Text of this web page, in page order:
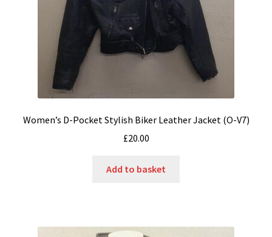
Women’s D-Pocket Stylish Biker Leather Jacket (O-V7)
£20.00
Add to basket